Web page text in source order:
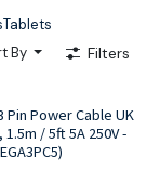
Tablets
By
Filters
Pin Power Cable UK
1.5m / 5ft 5A 250V -